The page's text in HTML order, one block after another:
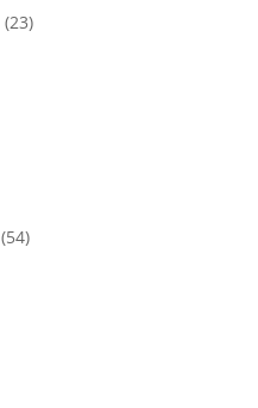
(23)
(54)